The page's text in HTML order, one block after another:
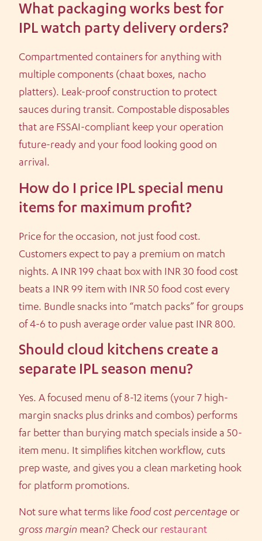
What packaging works best for
IPL watch party delivery orders?
Compartmented containers for anything with
multiple components (chaat boxes, nacho
platters). Leak-proof construction to protect
sauces during transit. Compostable disposables
that are FSSAI-compliant keep your operation
future-ready and your food looking good on
arrival.
How do I price IPL special menu
items for maximum profit?
Price for the occasion, not just food cost.
Customers expect to pay a premium on match
nights. A INR 199 chaat box with INR 30 food cost
beats a INR 99 item with INR 50 food cost every
time. Bundle snacks into “match packs” for groups
of 4-6 to push average order value past INR 800.
Should cloud kitchens create a
separate IPL season menu?
Yes. A focused menu of 8-12 items (your 7 high-
margin snacks plus drinks and combos) performs
far better than burying match specials inside a 50-
item menu. It simplifies kitchen workflow, cuts
prep waste, and gives you a clean marketing hook
for platform promotions.
Not sure what terms like food cost percentage or
gross margin mean? Check our restaurant